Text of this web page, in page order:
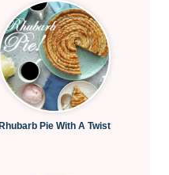
Rhubarb Pie With A Twist